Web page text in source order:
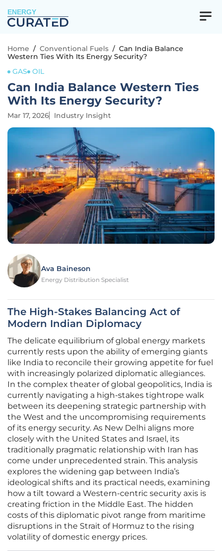
ENERGY
Home / Conventional Fuels / Can India Balance
Western Ties With Its Energy Security?
GAS
OIL
Can India Balance Western Ties
With Its Energy Security?
Mar 17, 2026 Industry Insight
Ava Baineson
Energy Distribution Specialist
The High-Stakes Balancing Act of
Modern Indian Diplomacy
The delicate equilibrium of global energy markets
currently rests upon the ability of emerging giants
like India to reconcile their growing appetite for fuel
with increasingly polarized diplomatic allegiances.
In the complex theater of global geopolitics, India is
currently navigating a high-stakes tightrope walk
between its deepening strategic partnership with
the West and the uncompromising requirements
of its energy security. As New Delhi aligns more
closely with the United States and Israel, its
traditionally pragmatic relationship with Iran has
come under unprecedented strain. This analysis
explores the widening gap between India’s
ideological shifts and its practical needs, examining
how a tilt toward a Western-centric security axis is
creating friction in the Middle East. The hidden
costs of this diplomatic pivot range from maritime
disruptions in the Strait of Hormuz to the rising
volatility of domestic energy prices.